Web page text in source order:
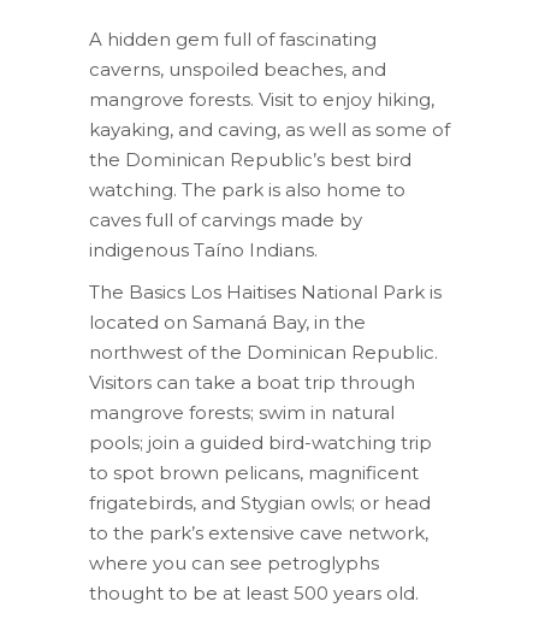
A hidden gem full of fascinating
caverns, unspoiled beaches, and
mangrove forests. Visit to enjoy hiking,
kayaking, and caving, as well as some of
the Dominican Republic’s best bird
watching. The park is also home to
caves full of carvings made by
indigenous Taíno Indians.
The Basics Los Haitises National Park is
located on Samaná Bay, in the
northwest of the Dominican Republic.
Visitors can take a boat trip through
mangrove forests; swim in natural
pools; join a guided bird-watching trip
to spot brown pelicans, magnificent
frigatebirds, and Stygian owls; or head
to the park’s extensive cave network,
where you can see petroglyphs
thought to be at least 500 years old.